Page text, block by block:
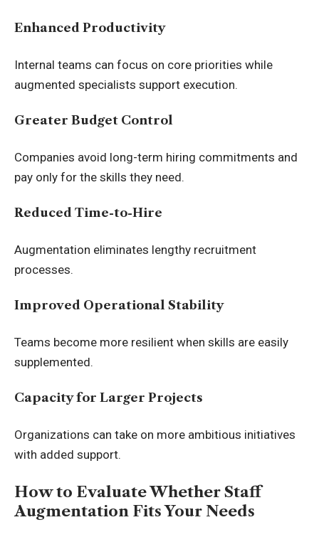
Enhanced Productivity
Internal teams can focus on core priorities while
augmented specialists support execution.
Greater Budget Control
Companies avoid long-term hiring commitments and
pay only for the skills they need.
Reduced Time-to-Hire
Augmentation eliminates lengthy recruitment
processes.
Improved Operational Stability
Teams become more resilient when skills are easily
supplemented.
Capacity for Larger Projects
Organizations can take on more ambitious initiatives
with added support.
How to Evaluate Whether Staff
Augmentation Fits Your Needs